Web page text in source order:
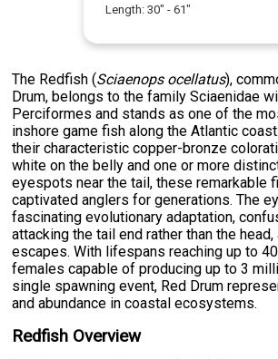
Length:30" -61"
The Redfish (Sciaenops ocellatus),
Drum, belongs to the family Sciaenidae
Perciformes and stands as one of the
inshore game fish along the Atlantic
their characteristic copper-bronze
white on the belly and one or more
eyespots near the tail, these remarkable
captivated anglers for generations. The
fascinating evolutionary adaptation,
attacking the tail end rather than the
escapes. With lifespans reaching up to
females capable of producing up to 3
single spawning event, Red Drum
and abundance in coastal ecosystems.
Redfish Overview